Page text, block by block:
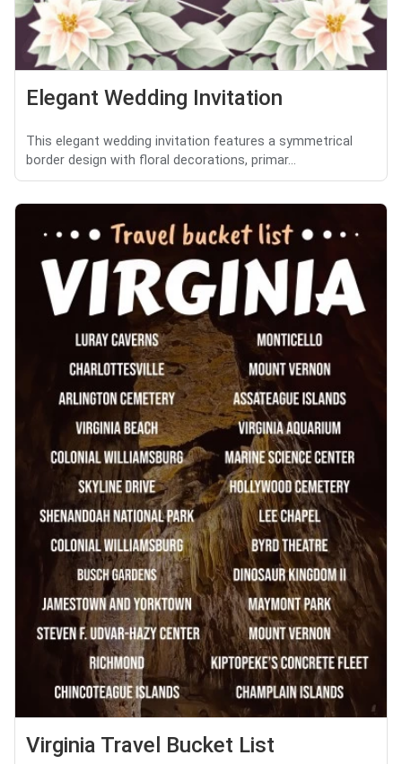
Elegant Wedding Invitation
This elegant wedding invitation features a symmetrical
border design with floral decorations, primar...
Virginia Travel Bucket List